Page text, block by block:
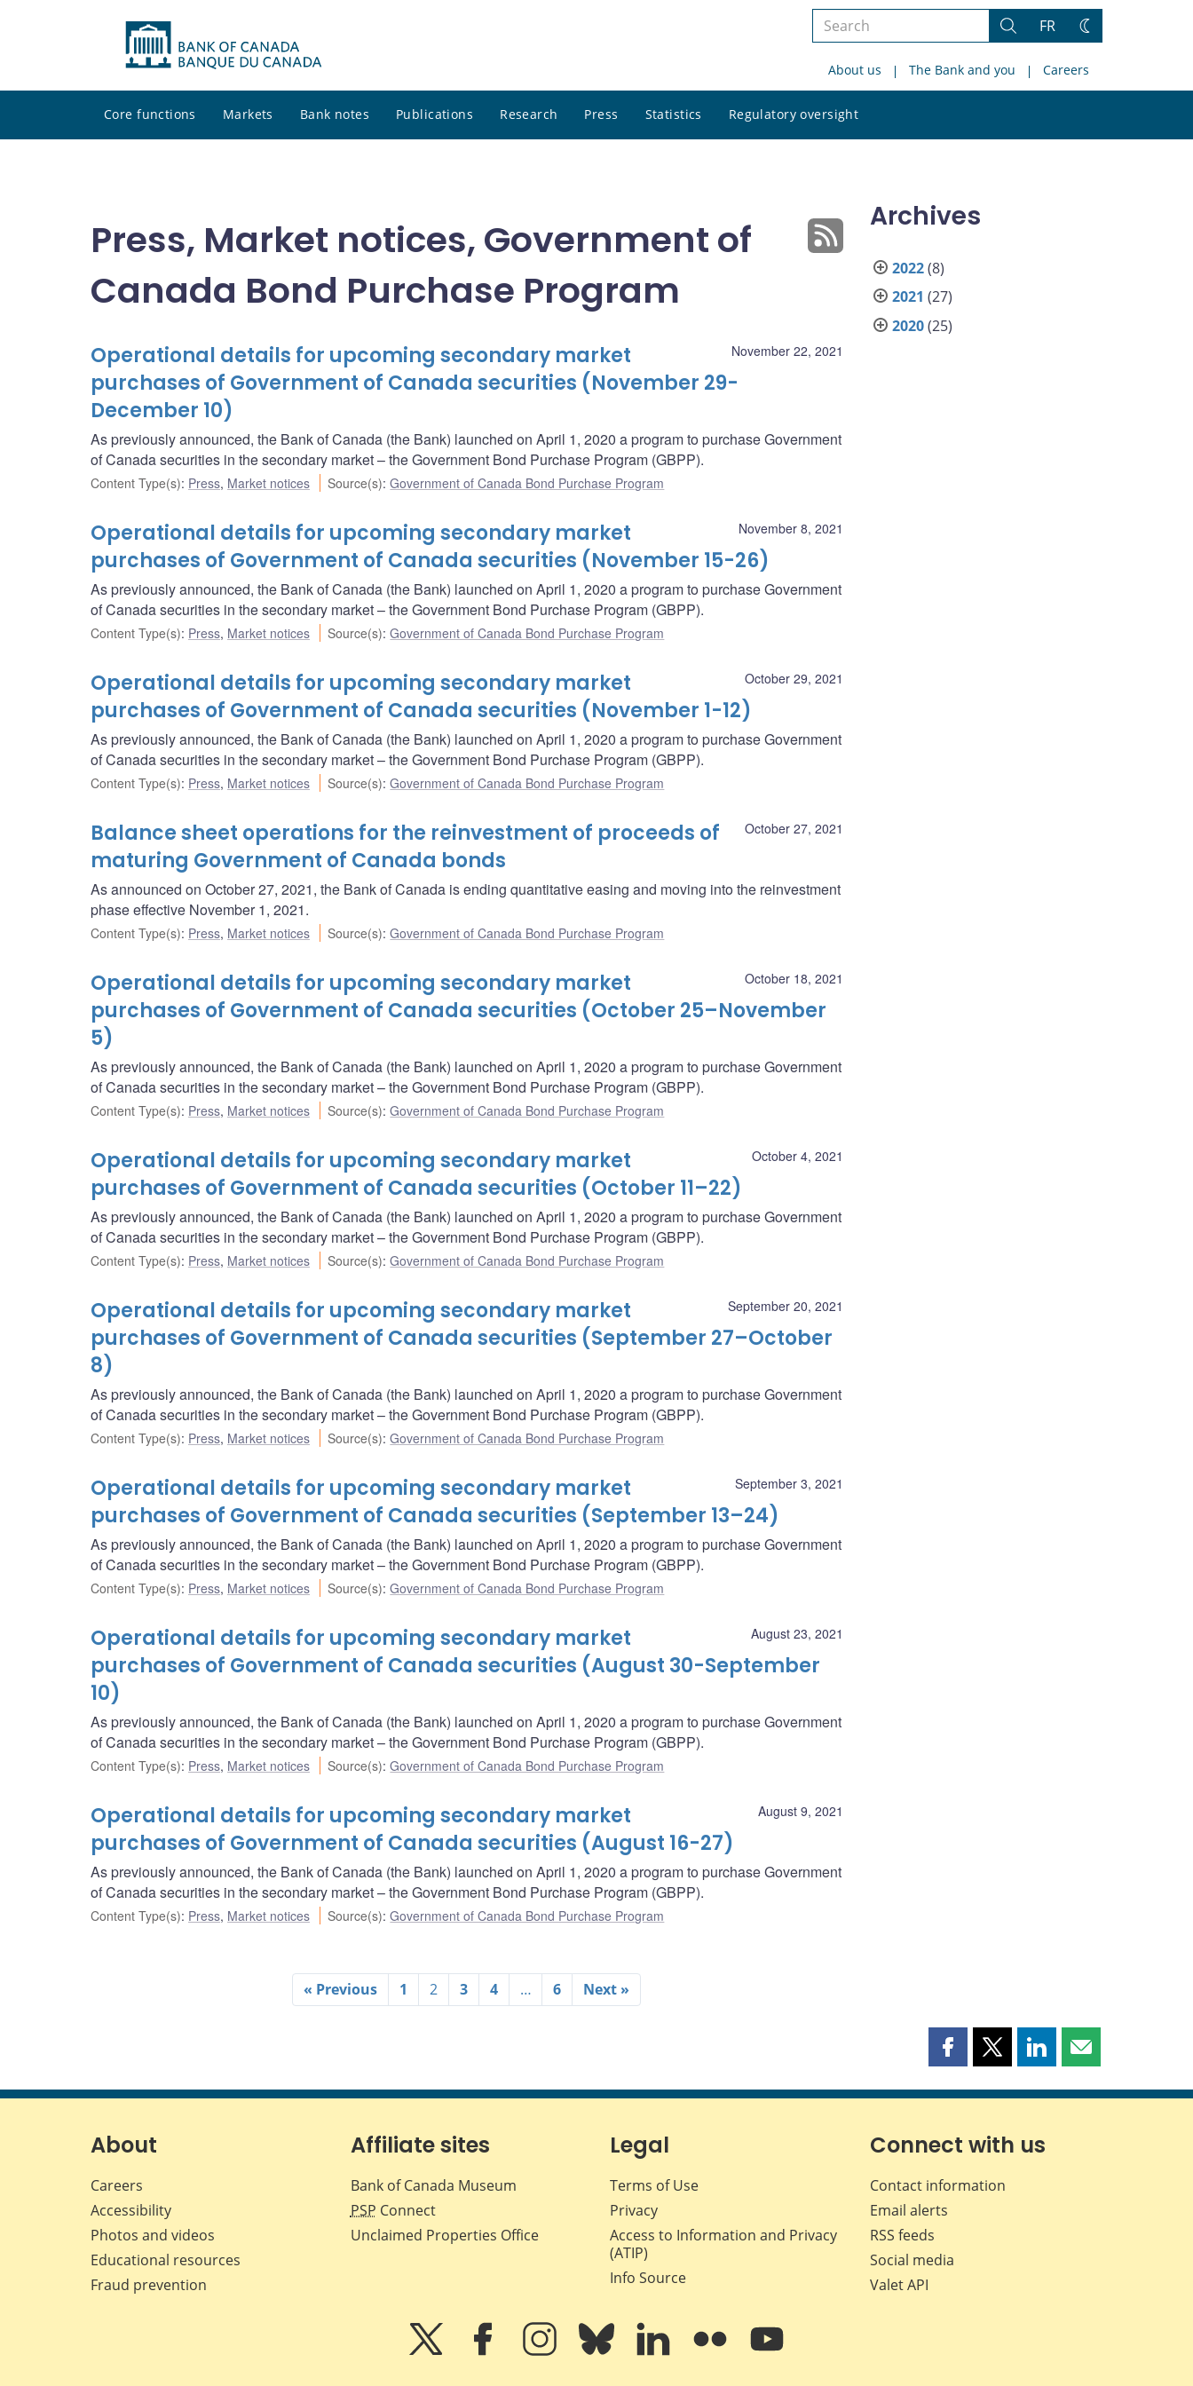
Search
site
Search
FR
Change
About us The Bank and you Careers
Core functions Markets Bank notes Publications Research Press Statistics Regulatory oversight
site
Press, Market notices, Government of
Canada Bond Purchase Program
November 22, 2021
Operational details for upcoming secondary market
purchases of Government of Canada securities (November 29-
December 10)
As previously announced, the Bank of Canada (the Bank) launched on April 1, 2020 a program to purchase Government
of Canada securities in the secondary market – the Government Bond Purchase Program (GBPP).
Content Type(s): Press, Market notices Source(s):Government of Canada Bond Purchase Program
November 8, 2021
Operational details for upcoming secondary market
purchases of Government of Canada securities (November 15-26)
As previously announced, the Bank of Canada (the Bank) launched on April 1, 2020 a program to purchase Government
of Canada securities in the secondary market – the Government Bond Purchase Program (GBPP).
Content Type(s): Press, Market notices Source(s):Government of Canada Bond Purchase Program
October 29, 2021
Operational details for upcoming secondary market
purchases of Government of Canada securities (November 1-12)
As previously announced, the Bank of Canada (the Bank) launched on April 1, 2020 a program to purchase Government
of Canada securities in the secondary market – the Government Bond Purchase Program (GBPP).
Content Type(s): Press, Market notices Source(s):Government of Canada Bond Purchase Program
October 27, 2021
Balance sheet operations for the reinvestment of proceeds of
maturing Government of Canada bonds
As announced on October 27, 2021, the Bank of Canada is ending quantitative easing and moving into the reinvestment
phase effective November 1, 2021.
Content Type(s): Press, Market notices Source(s):Government of Canada Bond Purchase Program
October 18, 2021
Operational details for upcoming secondary market
purchases of Government of Canada securities (October 25–November
5)
As previously announced, the Bank of Canada (the Bank) launched on April 1, 2020 a program to purchase Government
of Canada securities in the secondary market – the Government Bond Purchase Program (GBPP).
Content Type(s): Press, Market notices Source(s):Government of Canada Bond Purchase Program
October 4, 2021
Operational details for upcoming secondary market
purchases of Government of Canada securities (October 11–22)
As previously announced, the Bank of Canada (the Bank) launched on April 1, 2020 a program to purchase Government
of Canada securities in the secondary market – the Government Bond Purchase Program (GBPP).
Content Type(s): Press, Market notices Source(s):Government of Canada Bond Purchase Program
September 20, 2021
Operational details for upcoming secondary market
purchases of Government of Canada securities (September 27–October
8)
As previously announced, the Bank of Canada (the Bank) launched on April 1, 2020 a program to purchase Government
of Canada securities in the secondary market – the Government Bond Purchase Program (GBPP).
Content Type(s): Press, Market notices Source(s):Government of Canada Bond Purchase Program
September 3, 2021
Operational details for upcoming secondary market
purchases of Government of Canada securities (September 13–24)
As previously announced, the Bank of Canada (the Bank) launched on April 1, 2020 a program to purchase Government
of Canada securities in the secondary market – the Government Bond Purchase Program (GBPP).
Content Type(s): Press, Market notices Source(s):Government of Canada Bond Purchase Program
August 23, 2021
Operational details for upcoming secondary market
purchases of Government of Canada securities (August 30-September
10)
As previously announced, the Bank of Canada (the Bank) launched on April 1, 2020 a program to purchase Government
of Canada securities in the secondary market – the Government Bond Purchase Program (GBPP).
Content Type(s): Press, Market notices Source(s):Government of Canada Bond Purchase Program
August 9, 2021
Operational details for upcoming secondary market
purchases of Government of Canada securities (August 16-27)
As previously announced, the Bank of Canada (the Bank) launched on April 1, 2020 a program to purchase Government
of Canada securities in the secondary market – the Government Bond Purchase Program (GBPP).
Content Type(s): Press, Market notices Source(s):Government of Canada Bond Purchase Program
« Previous 1 2 3 4 … 6 Next »
Archives
2022(8)
2021 (27)
2020(25)
Share
page
Facebook
Share
page
X
Share
page
LinkedIn
Share
page
About
Careers
Accessibility
Photos and videos
Educational resources
Fraud prevention
Affiliate sites
Bank of Canada Museum
PSP Connect
Unclaimed Properties Office
Legal
Terms of Use
Privacy
Access to Information and Privacy
(ATIP)
Info Source
Connect with us
Contact information
Email alerts
RSS feeds
Social media
Valet API